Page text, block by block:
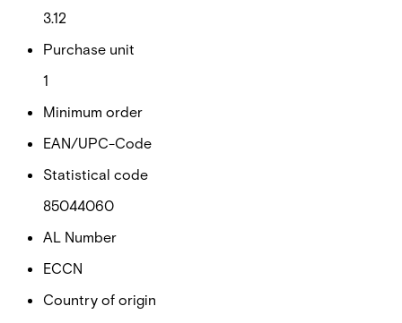
3.12
Purchase unit
1
Minimum order
EAN/UPC-Code
Statistical code
85044060
AL Number
ECCN
Country of origin